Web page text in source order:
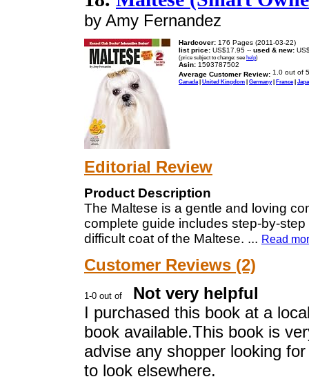
by Amy Fernandez
Hardcover: 176 Pages (2011-03-22)
list price: US$17.95 -- used & new:
(price subject to change: see help)
Asin: 1593787502
Average Customer Review:
Canada | United Kingdom | Germany| France|
Editorial Review
Product Description
The Maltese is a gentle and loving
complete guide includes step-by-
difficult coat of the Maltese. ... Read
Customer Reviews (2)
Not very helpful
I purchased this book at a
book available.This book is
advise any shopper looking
to look elsewhere.